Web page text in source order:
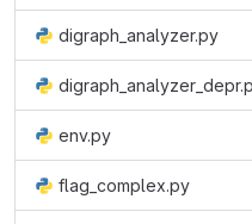
digraph_analyzer.py
env.py
flag_complex.py